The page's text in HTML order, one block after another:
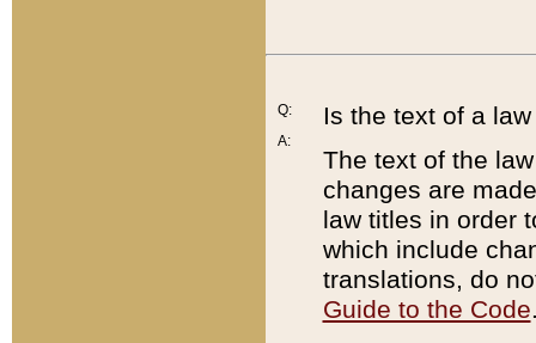
Q:
A:
Is the text of a
The text of the
changes are
law titles in order
which include
translations, do
Guide to the Code